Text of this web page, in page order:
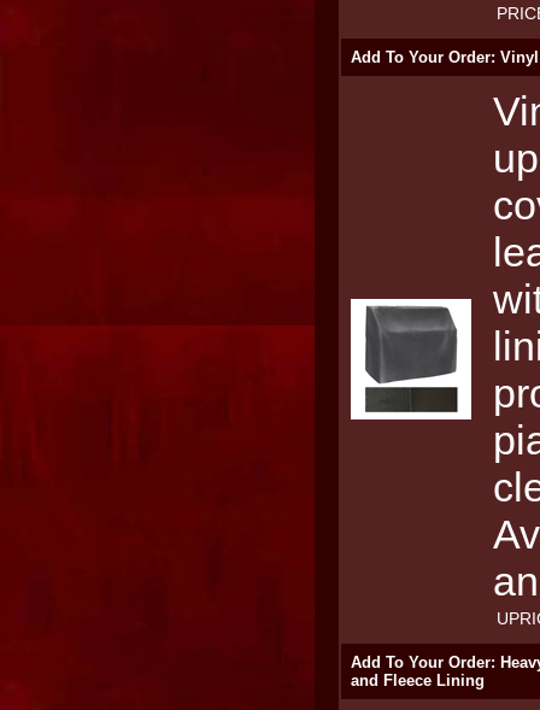
Add To Your Order:
Add To Your Order:
and Fleece Lining